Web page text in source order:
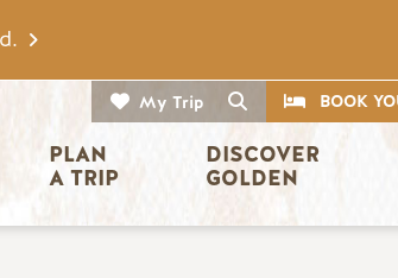
My Trip Search
CTA
BOOK
PLAN
A TRIP
DISCOVER
GOLDEN